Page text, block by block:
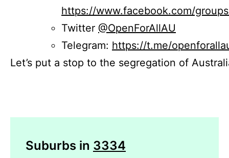
https://www.facebook.com/
Twitter @OpenForAllAU
Telegram: https://t.me/
Let’s put a stop to the segregation of
Suburbs in 3334